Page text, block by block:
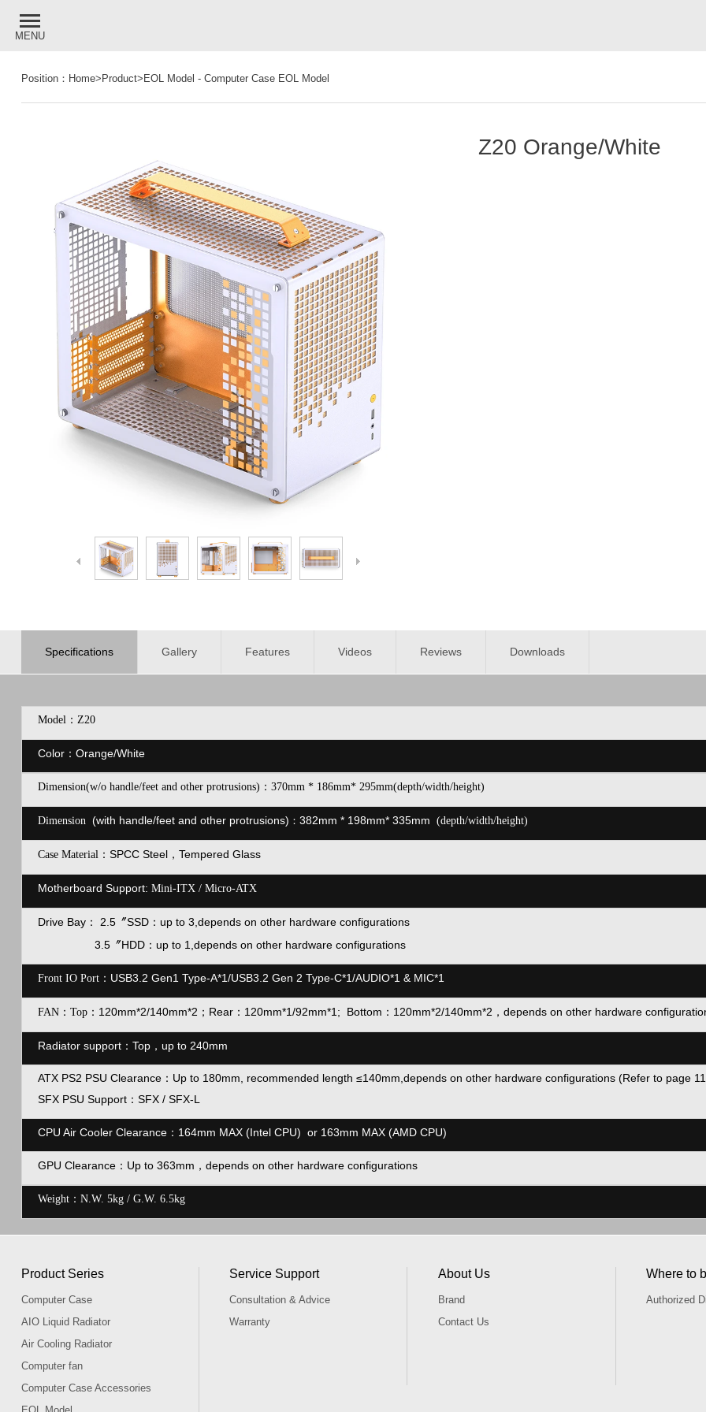
MENU
Position： Home> Product> EOL Model - Computer Case EOL Model
Z20 Orange/White
Specifications Gallery Features Videos Reviews Downloads
Model：Z20
Color：Orange/White
Dimension(w/o handle/feet and other protrusions)：370mm * 186mm* 295mm(depth/width/height)
Dimension (with handle/feet and other protrusions) ： 382mm * 198mm* 335mm (depth/width/height)
Case Material： SPCC Steel，Tempered Glass
Motherboard Support: Mini-ITX / Micro-ATX
Drive Bay： 2.5〞SSD： up to 3,depends on other hardware configurations
3.5〞HDD： up to 1,depends on other hardware configurations
Front IO Port： USB3.2 Gen1 Type-A*1/USB3.2 Gen 2 Type-C*1/AUDIO*1 & MIC*1
FAN：Top： 120mm*2/140mm*2；Rear：120mm*1/92mm*1; Bottom：120mm*2/140mm*2， depends on other hardware
Radiator support： Top，up to 240mm
ATX PS2 PSU Clearance： Up to 180mm, recommended length ≤140mm,depends on other hardware configurations (Refer to
SFX PSU Support： SFX / SFX-L
CPU Air Cooler Clearance：164mm MAX (Intel CPU) or 163mm MAX (AMD CPU)
GPU Clearance：Up to 363mm， depends on other hardware configurations
Weight：N.W. 5kg / G.W. 6.5kg
Product Series
Computer Case
AIO Liquid Radiator
Air Cooling Radiator
Computer fan
Computer Case Accessories
Service Support
Consultation & Advice
Warranty
About Us
Brand
Contact Us
Where to
Authorized